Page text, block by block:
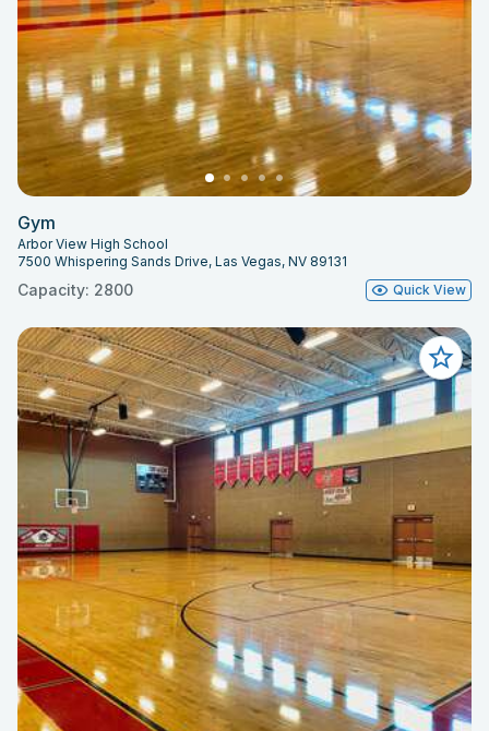
Gym
Arbor View High School
7500 Whispering Sands Drive, Las Vegas, NV 89131
Capacity: 2800 Quick View